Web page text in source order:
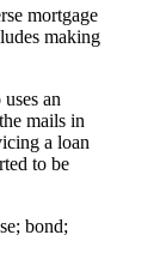
mortgage
making
an
mails in
a loan
to be
bond;